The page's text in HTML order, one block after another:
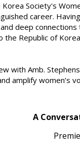
Society's
career.
deep
the Republic of
with Amb.
amplify women’s
A